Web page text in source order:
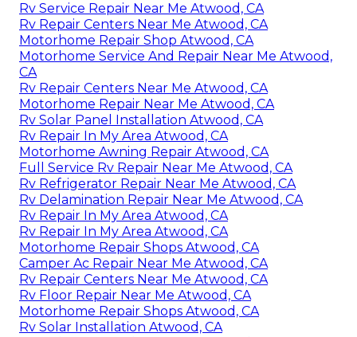
Rv Service Repair Near Me Atwood, CA
Rv Repair Centers Near Me Atwood, CA
Motorhome Repair Shop Atwood, CA
Motorhome Service And Repair Near Me Atwood,
CA
Rv Repair Centers Near Me Atwood, CA
Motorhome Repair Near Me Atwood, CA
Rv Solar Panel Installation Atwood, CA
Rv Repair In My Area Atwood, CA
Motorhome Awning Repair Atwood, CA
Full Service Rv Repair Near Me Atwood, CA
Rv Refrigerator Repair Near Me Atwood, CA
Rv Delamination Repair Near Me Atwood, CA
Rv Repair In My Area Atwood, CA
Rv Repair In My Area Atwood, CA
Motorhome Repair Shops Atwood, CA
Camper Ac Repair Near Me Atwood, CA
Rv Repair Centers Near Me Atwood, CA
Rv Floor Repair Near Me Atwood, CA
Motorhome Repair Shops Atwood, CA
Rv Solar Installation Atwood, CA